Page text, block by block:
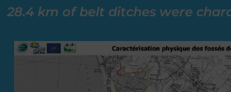
28.4 km of belt ditches were